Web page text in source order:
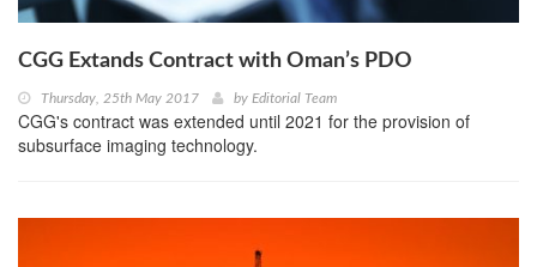
CGG Extands Contract with Oman’s PDO
Thursday, 25th May 2017 by Editorial Team
CGG's contract was extended until 2021 for the provision of
subsurface imaging technology.